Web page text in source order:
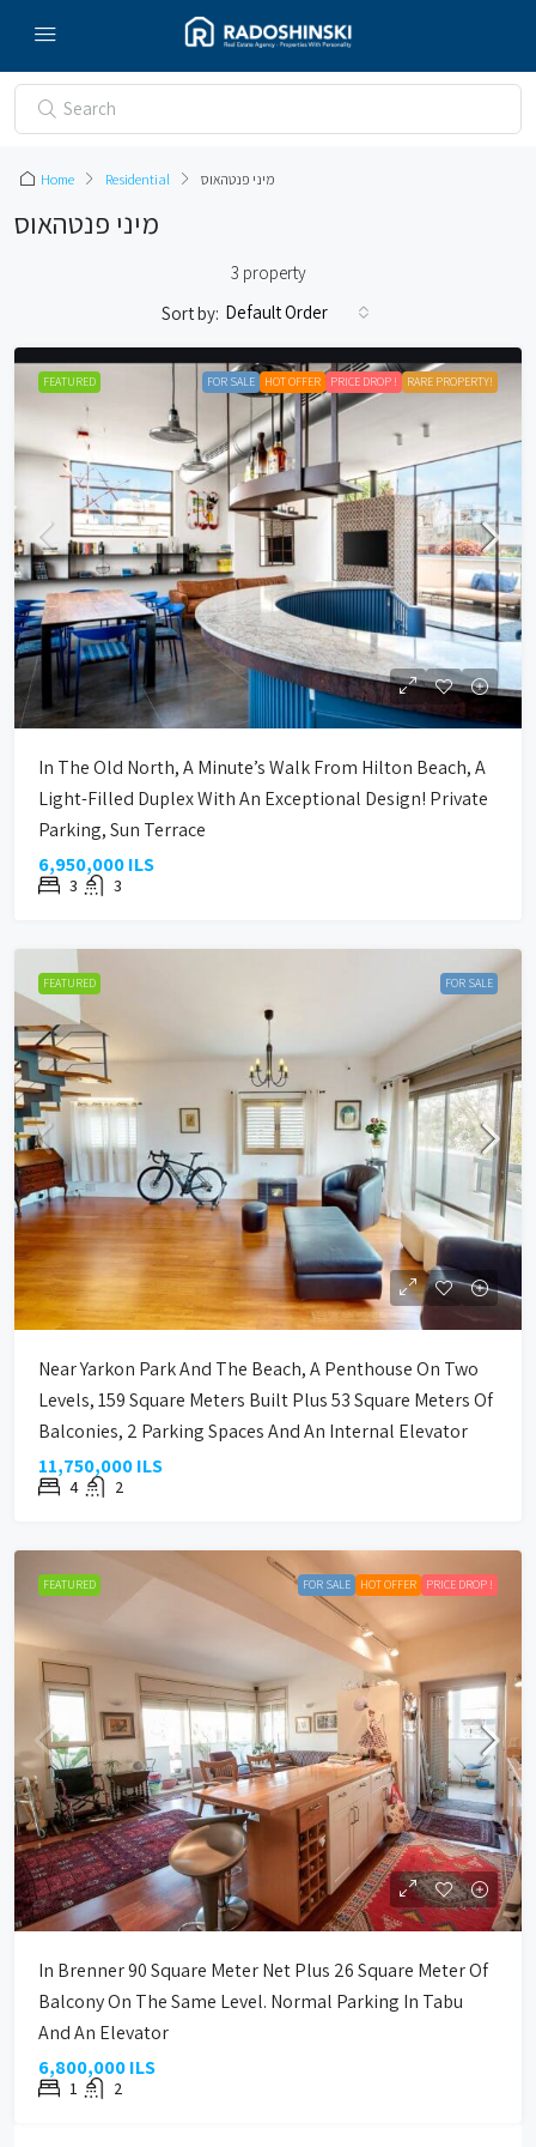
Home Residential מיני פנטהאוס
מיני פנטהאוס
3 property
Sort by: Default Order
FEATURED FOR SALE HOT OFFER PRICE DROP ! RARE PROPERTY!
In The Old North, A Minute’s Walk From Hilton Beach, A
Light-Filled Duplex With An Exceptional Design! Private
Parking, Sun Terrace
6,950,000 ILS
3 3
FEATURED FOR SALE
Near Yarkon Park And The Beach, A Penthouse On Two
Levels, 159 Square Meters Built Plus 53 Square Meters Of
Balconies, 2 Parking Spaces And An Internal Elevator
11,750,000 ILS
4 2
FEATURED FOR SALE HOT OFFER PRICE DROP !
In Brenner 90 Square Meter Net Plus 26 Square Meter Of
Balcony On The Same Level. Normal Parking In Tabu
And An Elevator
6,800,000 ILS
1 2